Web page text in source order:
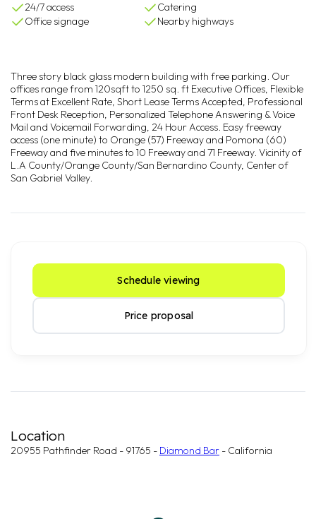
24/7 access
Catering
Office signage
Nearby highways
Three story black glass modern building with free parking. Our
offices range from 120sqft to 1250 sq. ft Executive Offices, Flexible
Terms at Excellent Rate, Short Lease Terms Accepted, Professional
Front Desk Reception, Personalized Telephone Answering & Voice
Mail and Voicemail Forwarding, 24 Hour Access. Easy freeway
access (one minute) to Orange (57) Freeway and Pomona (60)
Freeway and five minutes to 10 Freeway and 71 Freeway. Vicinity of
L.A County/Orange County/San Bernardino County, Center of
San Gabriel Valley.
Schedule viewing
Price proposal
Location
20955 Pathfinder Road - 91765 - Diamond Bar - California